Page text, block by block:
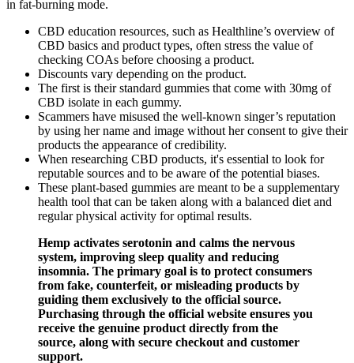
in fat-burning mode.
CBD education resources, such as Healthline’s overview of
CBD basics and product types, often stress the value of
checking COAs before choosing a product.
Discounts vary depending on the product.
The first is their standard gummies that come with 30mg of
CBD isolate in each gummy.
Scammers have misused the well-known singer’s reputation
by using her name and image without her consent to give their
products the appearance of credibility.
When researching CBD products, it's essential to look for
reputable sources and to be aware of the potential biases.
These plant-based gummies are meant to be a supplementary
health tool that can be taken along with a balanced diet and
regular physical activity for optimal results.
Hemp activates serotonin and calms the nervous
system, improving sleep quality and reducing
insomnia. The primary goal is to protect consumers
from fake, counterfeit, or misleading products by
guiding them exclusively to the official source.
Purchasing through the official website ensures you
receive the genuine product directly from the
source, along with secure checkout and customer
support.